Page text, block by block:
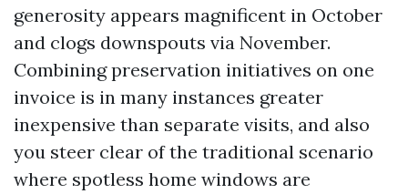
generosity appears magnificent in October
and clogs downspouts via November.
Combining preservation initiatives on one
invoice is in many instances greater
inexpensive than separate visits, and also
you steer clear of the traditional scenario
where spotless home windows are